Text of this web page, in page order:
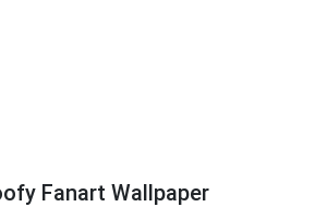
Fanart Wallpaper